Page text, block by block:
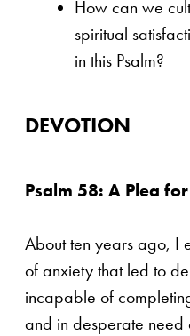
How can we
spiritual
in this Psalm?
DEVOTION
Psalm 58: A Plea for
About ten years ago, I
of anxiety that led to
incapable of
and in desperate